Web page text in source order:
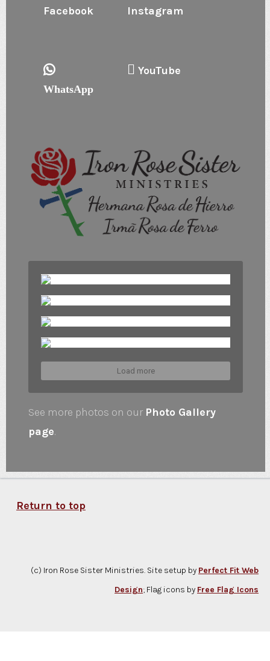
Facebook Instagram
WhatsApp
YouTube
Load more
See more photos on our Photo Gallery
page.
Return to top
(c) Iron Rose Sister Ministries. Site setup by Perfect Fit Web
Design; Flag icons by Free Flag Icons